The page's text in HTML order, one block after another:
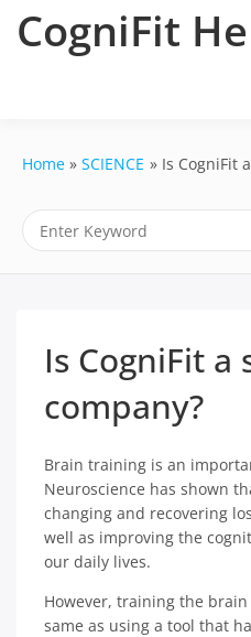
CogniFit
Home SCIENCE Is CogniFit
Is CogniFit a
company?
Brain training is an
Neuroscience has shown
changing and recovering
well as improving the
our daily lives.
However, training the
same as using a tool that